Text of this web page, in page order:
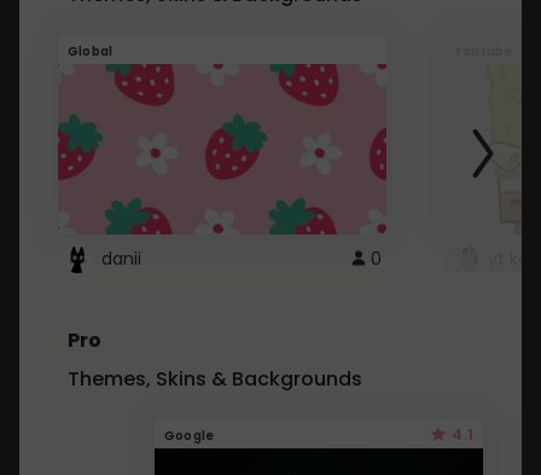
Global
danii 0
Pro
Themes, Skins & Backgrounds
Google 4.1